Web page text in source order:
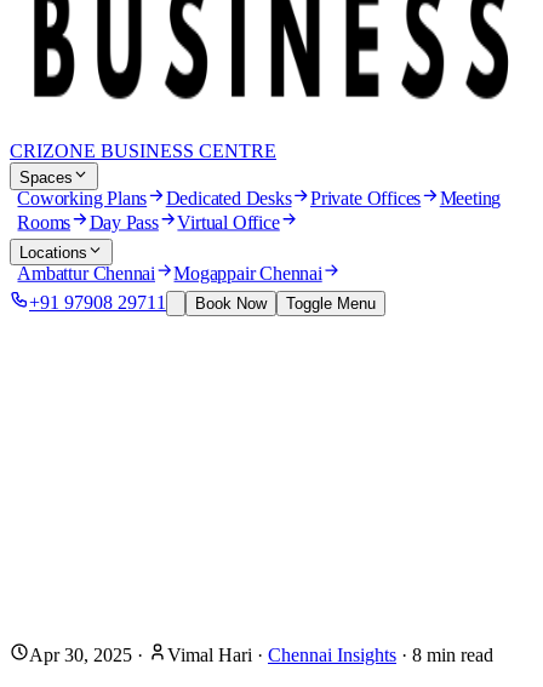
CRIZONE BUSINESS CENTRE
Spaces
Coworking Plans Dedicated Desks Private Offices Meeting
Rooms Day Pass Virtual Office
Locations
Ambattur Chennai Mogappair Chennai
+91 97908 29711 Book Now Toggle Menu
Apr 30, 2025 · Vimal Hari · Chennai Insights · 8 min read